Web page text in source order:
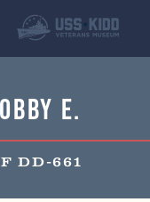
E.
DD-661